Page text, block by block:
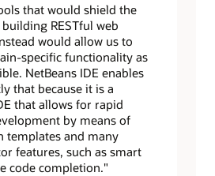
that would shield the
RESTful web
would allow us to
specific functionality as
NetBeans IDE enables
that because it is a
that allows for rapid
by means of
templates and many
features, such as smart
code completion."